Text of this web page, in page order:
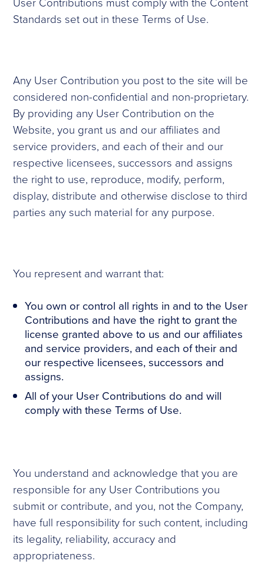
Standards set out in these Terms of Use.
Any User Contribution you post to the site will be
considered non-confidential and non-proprietary.
By providing any User Contribution on the
Website, you grant us and our affiliates and
service providers, and each of their and our
respective licensees, successors and assigns
the right to use, reproduce, modify, perform,
display, distribute and otherwise disclose to third
parties any such material for any purpose.
You represent and warrant that:
You own or control all rights in and to the User
Contributions and have the right to grant the
license granted above to us and our affiliates
and service providers, and each of their and
our respective licensees, successors and
assigns.
All of your User Contributions do and will
comply with these Terms of Use.
You understand and acknowledge that you are
responsible for any User Contributions you
submit or contribute, and you, not the Company,
have full responsibility for such content, including
its legality, reliability, accuracy and
appropriateness.